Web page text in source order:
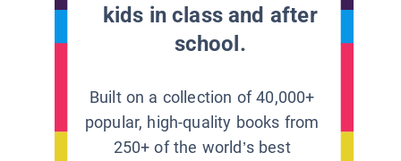
kids in class and after
school.
Built on a collection of 40,000+
popular, high-quality books from
250+ of the world’s best